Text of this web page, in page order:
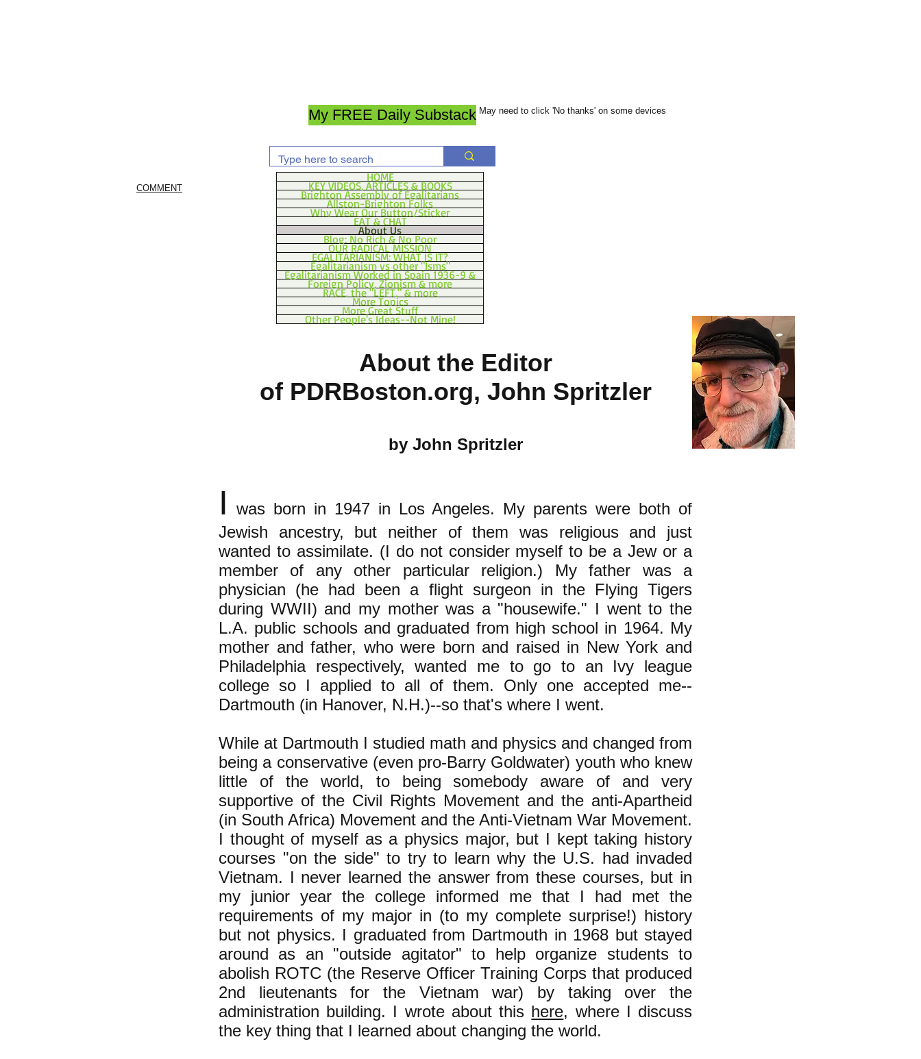
My FREE Daily Substack May need to click 'No thanks' on some devices
COMMENT
HOME
KEY VIDEOS, ARTICLES & BOOKS
Brighton Assembly of Egalitarians
Allston-Brighton Folks
Why Wear Our Button/Sticker
EAT & CHAT
About Us
Blog: No Rich & No Poor
OUR RADICAL MISSION
EGALITARIANISM: WHAT IS IT?
Egalitarianism vs other "Isms"
Egalitarianism Worked in Spain 1936-9 &
Foreign Policy, Zionism & more
RACE, the "LEFT," & more
More Topics
More Great Stuff
Other People's Ideas--Not Mine!
About the Editor
of PDRBoston.org, John Spritzler
by John Spritzler
I was born in 1947 in Los Angeles. My parents were both of
Jewish ancestry, but neither of them was religious and just
wanted to assimilate. (I do not consider myself to be a Jew or a
member of any other particular religion.) My father was a
physician (he had been a flight surgeon in the Flying Tigers
during WWII) and my mother was a "housewife." I went to the
L.A. public schools and graduated from high school in 1964. My
mother and father, who were born and raised in New York and
Philadelphia respectively, wanted me to go to an Ivy league
college so I applied to all of them. Only one accepted me--
Dartmouth (in Hanover, N.H.)--so that's where I went.
While at Dartmouth I studied math and physics and changed from
being a conservative (even pro-Barry Goldwater) youth who knew
little of the world, to being somebody aware of and very
supportive of the Civil Rights Movement and the anti-Apartheid
(in South Africa) Movement and the Anti-Vietnam War Movement.
I thought of myself as a physics major, but I kept taking history
courses "on the side" to try to learn why the U.S. had invaded
Vietnam. I never learned the answer from these courses, but in
my junior year the college informed me that I had met the
requirements of my major in (to my complete surprise!) history
but not physics. I graduated from Dartmouth in 1968 but stayed
around as an "outside agitator" to help organize students to
abolish ROTC (the Reserve Officer Training Corps that produced
2nd lieutenants for the Vietnam war) by taking over the
administration building. I wrote about this here, where I discuss
the key thing that I learned about changing the world.